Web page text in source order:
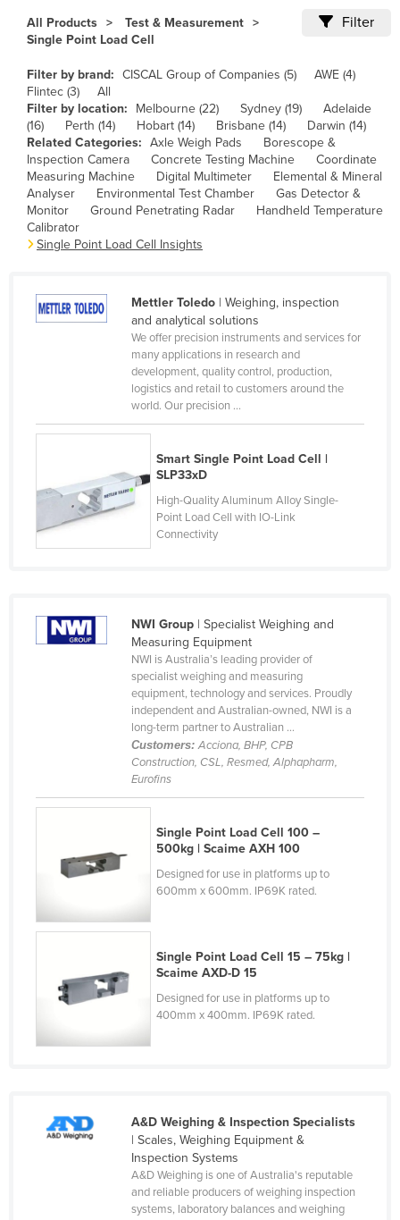
Cameroon
Canada
Central African Republic
Chad
Chile
China
Colombia
Comoros
Congo (Kinshasa)
Costa Rica
Cyprus
Denmark
Djibouti
Dominica
Egypt
Equatorial Guinea
Fiji
France
Gambia
Germany
Ghana
Guinea
Guinea-Bissau
All Products
Test & Measurement
Single Point Load Cell
Filter
Filter by brand: CISCAL Group of Companies (5)
AWE (4)
Flintec (3)
All
Filter by location:
Melbourne (22) Sydney (19)
Adelaide
(16)
Perth (14) Hobart (14) Brisbane (14)
Darwin (14)
Related Categories: Axle Weigh Pads
Borescope &
Inspection Camera
Concrete Testing Machine
Coordinate
Measuring Machine
Digital Multimeter
Elemental & Mineral
Analyser
Environmental Test Chamber
Gas Detector &
Monitor
Ground Penetrating Radar
Handheld Temperature
Calibrator
Single Point Load Cell Insights
Mettler Toledo| Weighing, inspection
and analytical solutions
We offer precision instruments and services for
many applications in research and
development, quality control, production,
logistics and retail to customers around the
world. Our precision ...
Smart Single Point Load Cell |
SLP33xD
High-Quality Aluminum Alloy Single-
Point Load Cell with IO-Link
Connectivity
NWI Group| Specialist Weighing and
Measuring Equipment
NWI is Australia’s leading provider of
specialist weighing and measuring
equipment, technology and services. Proudly
independent and Australian-owned, NWI is a
long-term partner to Australian ...
Customers:Acciona, BHP, CPB
Construction, CSL, Resmed, Alphapharm,
Eurofins
Single Point Load Cell 100 –
500kg | Scaime AXH 100
Designed for use in platforms up to
600mm x 600mm. IP69K rated.
Single Point Load Cell 15 – 75kg |
Scaime AXD-D 15
Designed for use in platforms up to
400mm x 400mm. IP69K rated.
A&D Weighing & Inspection Specialists
| Scales, Weighing Equipment &
Inspection Systems
A&D Weighing is one of Australia's reputable
and reliable producers of weighing inspection
systems, laboratory balances and weighing